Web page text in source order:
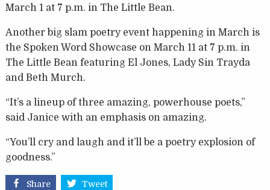
March 1 at 7 p.m. in The Little Bean.
Another big slam poetry event happening in March is
the Spoken Word Showcase on March 11 at 7 p.m. in
The Little Bean featuring El Jones, Lady Sin Trayda
and Beth Murch.
“It’s a lineup of three amazing, powerhouse poets,”
said Janice with an emphasis on amazing.
“You’ll cry and laugh and it’ll be a poetry explosion of
goodness.”
Share Tweet